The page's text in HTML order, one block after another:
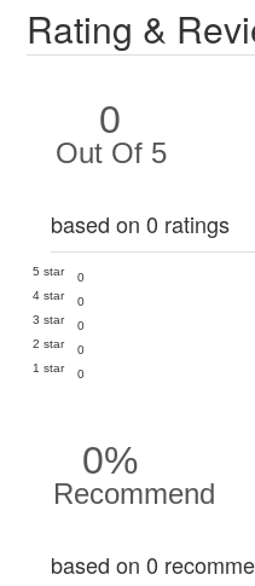
Rating &
0
Out Of 5
based on 0 ratings
5 star
0
4 star
0
3 star
0
2 star
0
1 star
0
0%
Recommend
based on 0